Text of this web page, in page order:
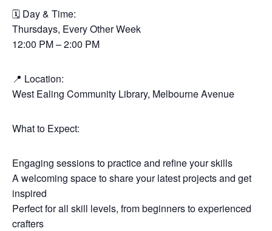
🗓 Day & Time:
Thursdays, Every Other Week
12:00 PM – 2:00 PM
📍 Location:
West Ealing Community Library, Melbourne Avenue
What to Expect:
Engaging sessions to practice and refine your skills
A welcoming space to share your latest projects and get
inspired
Perfect for all skill levels, from beginners to experienced
crafters